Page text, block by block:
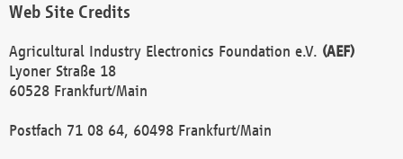
Web Site Credits
Agricultural Industry Electronics Foundation e.V. (AEF)
Lyoner Straße 18
60528 Frankfurt/Main
Postfach 71 08 64, 60498 Frankfurt/Main